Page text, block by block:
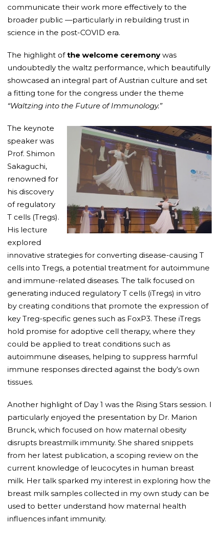
communicate their work more effectively to the
broader public —particularly in rebuilding trust in
science in the post-COVID era.
The highlight ofthe welcome ceremony was
undoubtedly the waltz performance, which beautifully
showcased an integral part of Austrian culture and set
a fitting tone for the congress under the theme
“Waltzing into the Future of Immunology.”
The keynote
speaker was
Prof. Shimon
Sakaguchi,
renowned for
his discovery
of regulatory
T cells (Tregs).
His lecture
explored
innovative strategies for converting disease-causing T
cells into Tregs, a potential treatment for autoimmune
and immune-related diseases. The talk focused on
generating induced regulatory T cells (iTregs) in vitro
by creating conditions that promote the expression of
key Treg-specific genes such as FoxP3. These iTregs
hold promise for adoptive cell therapy, where they
could be applied to treat conditions such as
autoimmune diseases, helping to suppress harmful
immune responses directed against the body’s own
tissues.
Another highlight of Day 1 was the Rising Stars session. I
particularly enjoyed the presentation by Dr. Marion
Brunck, which focused on how maternal obesity
disrupts breastmilk immunity. She shared snippets
from her latest publication, a scoping review on the
current knowledge of leucocytes in human breast
milk. Her talk sparked my interest in exploring how the
breast milk samples collected in my own study can be
used to better understand how maternal health
influences infant immunity.